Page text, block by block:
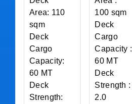
Area: 110
sqm
Deck
Cargo
Capacity:
60 MT
Deck
Strength:
100 sqm
Deck
Cargo
Capacity :
60 MT
Deck
Strength :
2.0